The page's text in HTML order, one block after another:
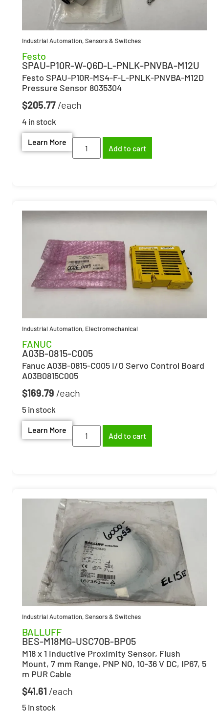
Industrial Automation,Sensors & Switches
Festo
SPAU-P10R-W-Q6D-L-PNLK-PNVBA-M12U
Festo SPAU-P10R-MS4-F-L-PNLK-PNVBA-M12D
Pressure Sensor 8035304
$205.77
4 in stock
Learn More
Add to cart
Industrial Automation, Electromechanical
FANUC
A03B-0815-C005
Fanuc A03B-0815-C005 I/O Servo Control Board
A03B0815C005
$169.79
5 in stock
Learn More
Add to cart
Industrial Automation,Sensors & Switches
BALLUFF
BES-M18MG-USC70B-BP05
M18 x 1 Inductive Proximity Sensor, Flush
Mount, 7 mm Range, PNP NO, 10-36 V DC, IP67, 5
m PUR Cable
$41.61
5 in stock